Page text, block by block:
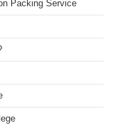
Packing Service